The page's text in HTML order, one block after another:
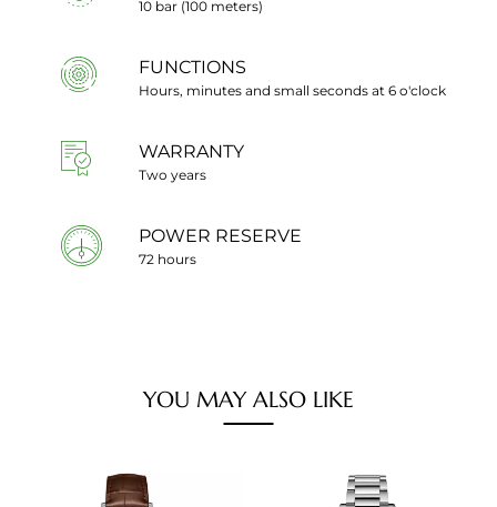
10 bar (100 meters)
FUNCTIONS
Hours, minutes and small seconds at 6 o'clock
WARRANTY
Two years
POWER RESERVE
72 hours
YOU MAY ALSO LIKE